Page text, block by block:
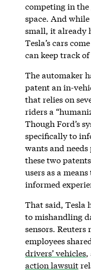
competing in
space. And
small, it already
Tesla’s cars
can keep track
The automaker
patent an in-
that relies on
riders a
Though Ford’s
specifically to
wants and
these two
users as a
informed
That said, Tesla
to mishandling
sensors.
employees
drivers’ vehicles,
action lawsuit